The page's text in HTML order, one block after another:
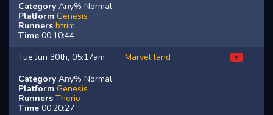
Category Any% Normal
Platform Genesis
Runners btrim
Time 00:10:44
Tue Jun 30th, 05:17am
Marvel land
Category Any% Normal
Platform Genesis
Runners Therio
Time 00:20:27